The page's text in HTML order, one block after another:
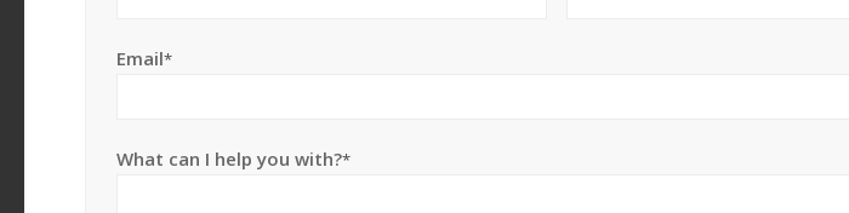
Email*
What can I help you with?*